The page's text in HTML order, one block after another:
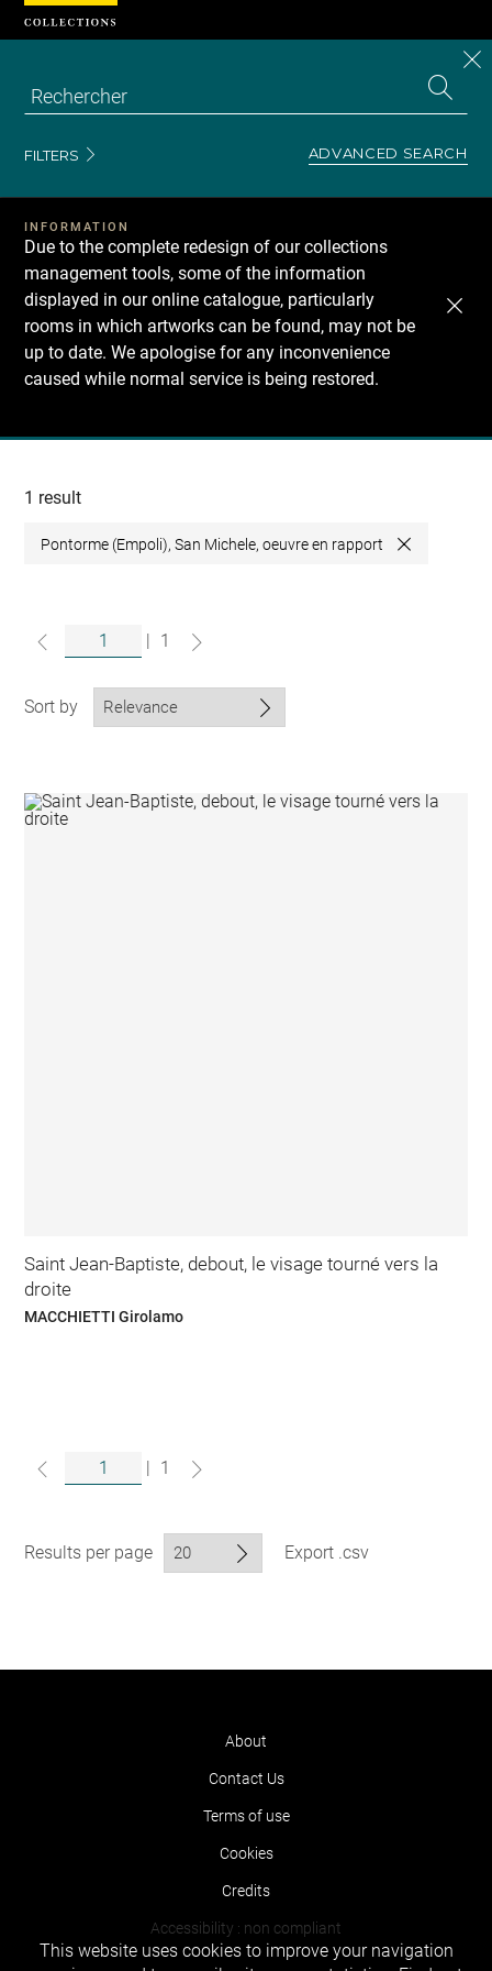
FILTERS ADVANCED SEARCH
INFORMATION
Due to the complete redesign of our collections
management tools, some of the information
displayed in our online catalogue, particularly
rooms in which artworks can be found, may not be
up to date. We apologise for any inconvenience
caused while normal service is being restored.
Recherche
collections
1 result
Pontorme (Empoli), San Michele, oeuvre en rapport Close
1
Sort by
Saint Jean-Baptiste, debout, le visage tourné vers la
droite
MACCHIETTI Girolamo
| 1
Results per page Export .csv
About
Contact Us
Terms of use
Cookies
Credits
Accessibility : non compliant
Cookies management panel
This website uses cookies to improve your navigation